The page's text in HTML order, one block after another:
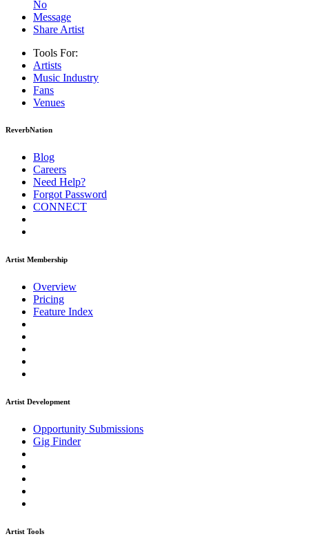
No
Message
Share Artist
Tools For:
Artists
Music Industry
Fans
Venues
ReverbNation
Blog
Careers
Need Help?
Forgot Password
CONNECT
Artist Membership
Overview
Pricing
Feature Index
Artist Development
Opportunity Submissions
Gig Finder
Artist Tools